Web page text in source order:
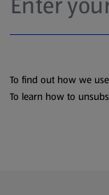
To find out how we
To learn how to